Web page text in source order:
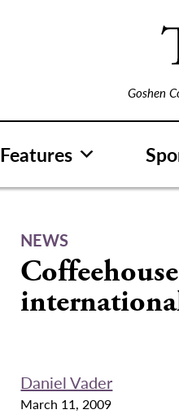
Goshen
Features
NEWS
Daniel Vader
March 11, 2009